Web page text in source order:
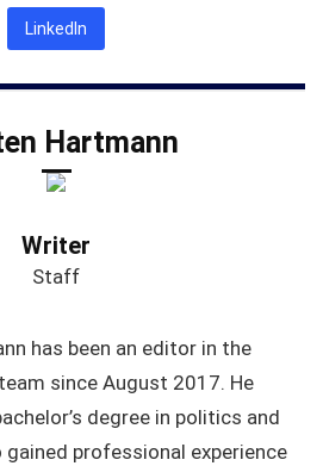
LinkedIn
Hartmann
Writer
Staff
has been an editor in the
since August 2017. He
degree in politics and
gained professional experience